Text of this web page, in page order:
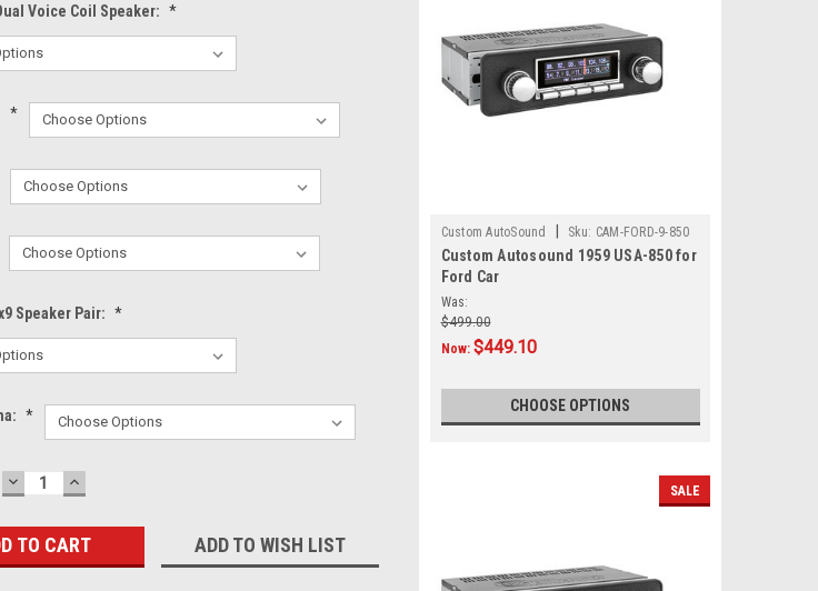
Voice Coil Speaker: *
*
Speaker Pair: *
*
DECREASE
QUANTITY:
INCREASE
QUANTITY:
ADD TO WISH LIST
Custom AutoSound Sku: CAM-FORD-9-850
Custom Autosound 1959 USA-850 for
Ford Car
Was:
$499.00
Now: $449.10
CHOOSE OPTIONS
SALE